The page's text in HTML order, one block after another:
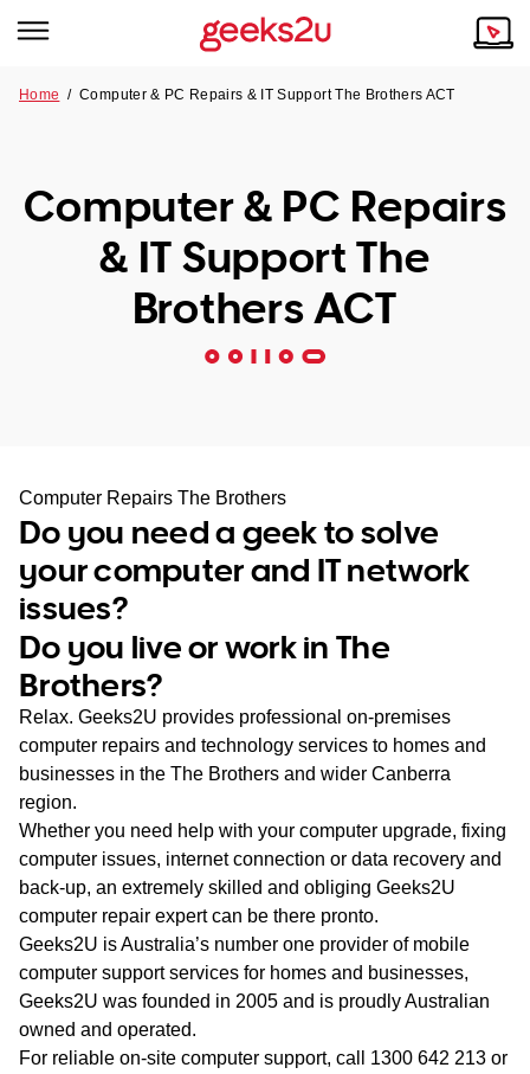
Tech emergency?
Our Remote IT Support Service is the answer.
SA
WA
TAS
NT
Our Story
Reviews
Our Customers
Home /Computer & PC Repairs & IT Support The Brothers ACT
Computer & PC Repairs
& IT Support The
Brothers ACT
Computer Repairs The Brothers
Do you need a geek to solve
your computer and IT network
issues?
Do you live or work in The
Brothers?
Relax. Geeks2U provides professional on-premises
computer repairs and technology services to homes and
businesses in the The Brothers and wider Canberra
region.
Whether you need help with your computer upgrade, fixing
computer issues, internet connection or data recovery and
back-up, an extremely skilled and obliging Geeks2U
computer repair expert can be there pronto.
Geeks2U is Australia’s number one provider of mobile
computer support services for homes and businesses,
Geeks2U was founded in 2005 and is proudly Australian
owned and operated.
For reliable on-site computer support, call 1300 642 213 or